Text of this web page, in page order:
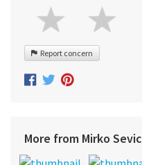
Report concern
More from Mirko Sevic